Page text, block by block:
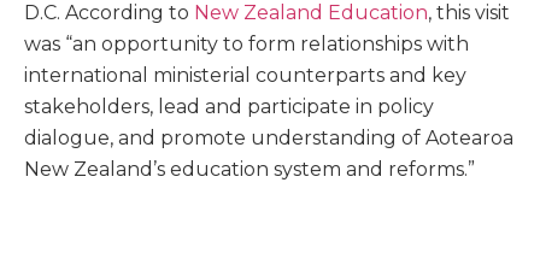
D.C. According to New Zealand Education, this visit
was “an opportunity to form relationships with
international ministerial counterparts and key
stakeholders, lead and participate in policy
dialogue, and promote understanding of Aotearoa
New Zealand’s education system and reforms.”